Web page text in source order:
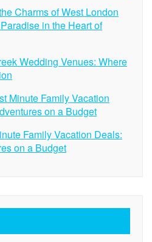
Charms of West London
in the Heart of
Wedding Venues: Where
Minute Family Vacation
on a Budget
Family Vacation Deals:
on a Budget